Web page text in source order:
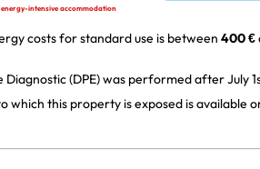
energy-intensive accommodation
costs for standard use is between 400 €
(DPE) was performed after July
which this property is exposed is available